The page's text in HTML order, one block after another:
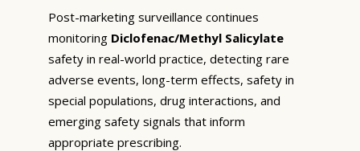
Post-marketing surveillance continues
monitoring Diclofenac/Methyl Salicylate
safety in real-world practice, detecting rare
adverse events, long-term effects, safety in
special populations, drug interactions, and
emerging safety signals that inform
appropriate prescribing.